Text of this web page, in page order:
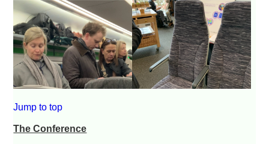
Jump to top
The Conference